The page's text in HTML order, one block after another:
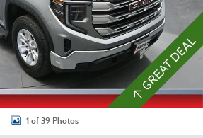
1 of 39 Photos